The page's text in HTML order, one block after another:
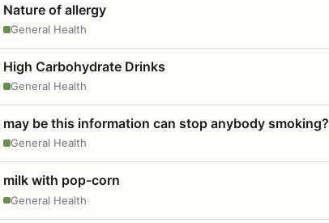
Nature of allergy
General Health
High Carbohydrate Drinks
General Health
may be this information can stop anybody smoking?
General Health
milk with pop-corn
General Health